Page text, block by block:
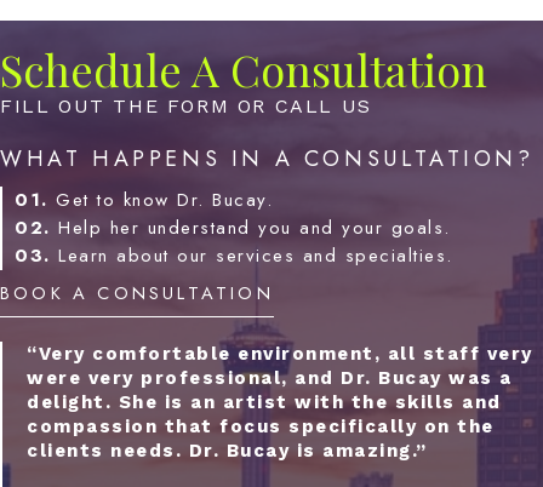
Schedule A Consultation
FILL OUT THE FORM OR CALL US
WHAT HAPPENS IN A CONSULTATION?
01. Get to know Dr. Bucay.
02. Help her understand you and your goals.
03. Learn about our services and specialties.
BOOK A CONSULTATION
“Very comfortable environment, all staff very
were very professional, and Dr. Bucay was a
delight. She is an artist with the skills and
compassion that focus specifically on the
clients needs. Dr. Bucay is amazing.”